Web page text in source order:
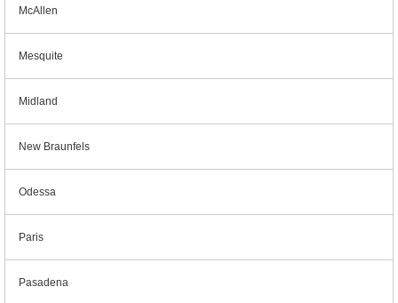
McAllen
Mesquite
Midland
New Braunfels
Odessa
Paris
Pasadena